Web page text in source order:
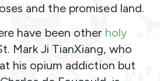
and the promised land.
have been other holy
Mark Ji TianXiang, who
his opium addiction but